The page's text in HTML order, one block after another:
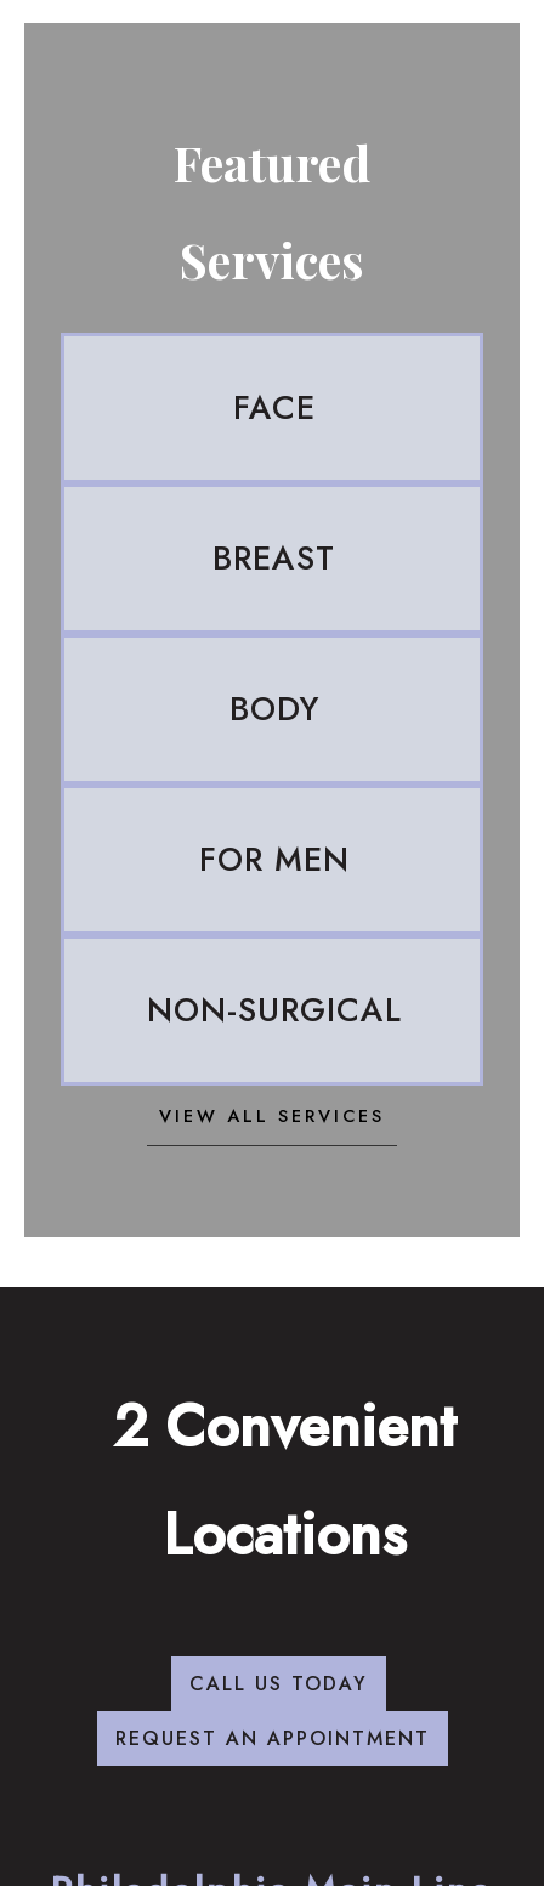
Featured
Services
FACE
BREAST
BODY
FOR MEN
NON-SURGICAL
VIEW ALL SERVICES
2 Convenient
Locations
CALL US TODAY
REQUEST AN APPOINTMENT